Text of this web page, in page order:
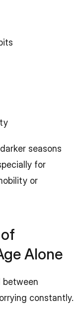
seasons
for
or
Alone
between
constantly.